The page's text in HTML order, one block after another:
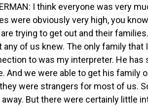
I think everyone was very
were obviously very high, you
trying to get out and their
any of us knew. The only family that
to was my interpreter. He has
And we were able to get his family
were strangers for most of us.
But there were certainly little